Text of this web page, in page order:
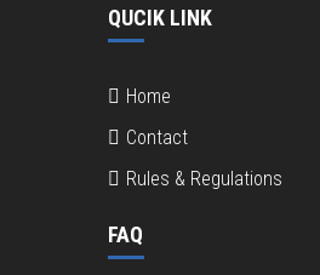
QUCIK LINK
Home
Contact
Rules & Regulations
FAQ